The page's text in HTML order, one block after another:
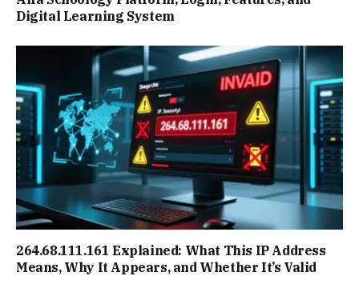
Digital Learning System
264.68.111.161 Explained: What This IP Address
Means, Why It Appears, and Whether It’s Valid